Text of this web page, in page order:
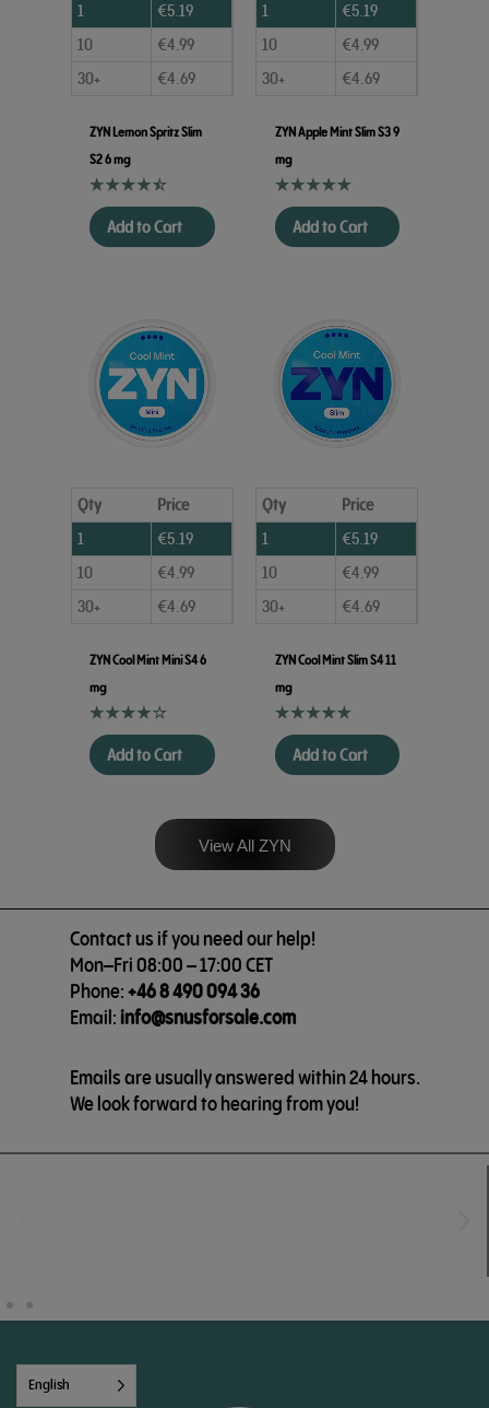
1
€5.19
10
€4.99
30+
€4.69
ZYN Lemon Spritz Slim
S2 6 mg
Add to Cart
1
€5.19
10
€4.99
30+
€4.69
ZYN Apple Mint Slim S3 9
mg
Add to Cart
Qty
Price
1
€5.19
10
€4.99
30+
€4.69
ZYN Cool Mint Mini S4 6
mg
Add to Cart
Qty
Price
1
€5.19
10
€4.99
30+
€4.69
ZYN Cool Mint Slim S4 11
mg
Add to Cart
View All ZYN
Contact us if you need our help!
Mon–Fri 08:00 – 17:00 CET
Phone:+46 8 490 094 36
Email:info@snusforsale.com
Emails are usually answered within 24 hours.
We look forward to hearing from you!
English